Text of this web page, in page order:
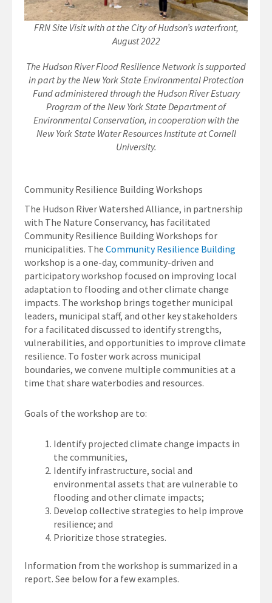
FRN Site Visit with at the City of Hudson’s waterfront,
August 2022
The Hudson River Flood Resilience Network is supported
in part by the New York State Environmental Protection
Fund administered through the Hudson River Estuary
Program of the New York State Department of
Environmental Conservation, in cooperation with the
New York State Water Resources Institute at Cornell
University.
Community Resilience Building Workshops
The Hudson River Watershed Alliance, in partnership
with The Nature Conservancy, has facilitated
Community Resilience Building Workshops for
municipalities. The Community Resilience Building
workshop is a one-day, community-driven and
participatory workshop focused on improving local
adaptation to flooding and other climate change
impacts. The workshop brings together municipal
leaders, municipal staff, and other key stakeholders
for a facilitated discussed to identify strengths,
vulnerabilities, and opportunities to improve climate
resilience. To foster work across municipal
boundaries, we convene multiple communities at a
time that share waterbodies and resources.
Goals of the workshop are to:
Identify projected climate change impacts in
the communities,
Identify infrastructure, social and
environmental assets that are vulnerable to
flooding and other climate impacts;
Develop collective strategies to help improve
resilience; and
Prioritize those strategies.
Information from the workshop is summarized in a
report. See below for a few examples.